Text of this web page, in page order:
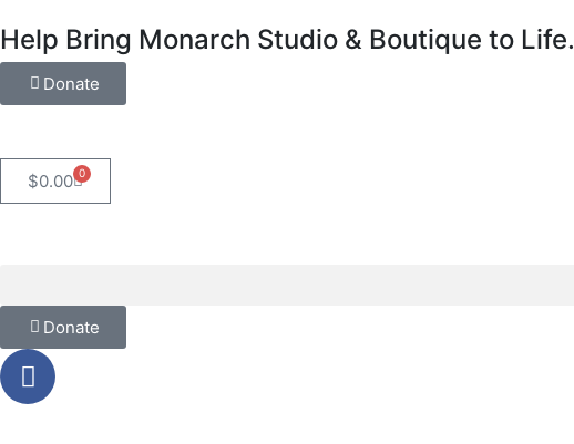
Help Bring Monarch Studio & Boutique to Life.
Donate
$0.00 0
Donate